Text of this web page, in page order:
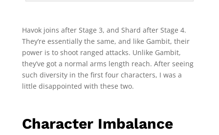
Havok joins after Stage 3, and Shard after Stage 4.
They’re essentially the same, and like Gambit, their
power is to shoot ranged attacks. Unlike Gambit,
they’ve got a normal arms length reach. After seeing
such diversity in the first four characters, I was a
little disappointed with these two.
Character Imbalance